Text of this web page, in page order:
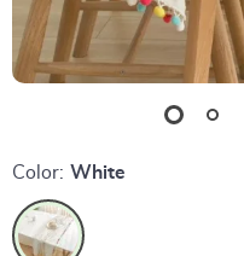
Color: White